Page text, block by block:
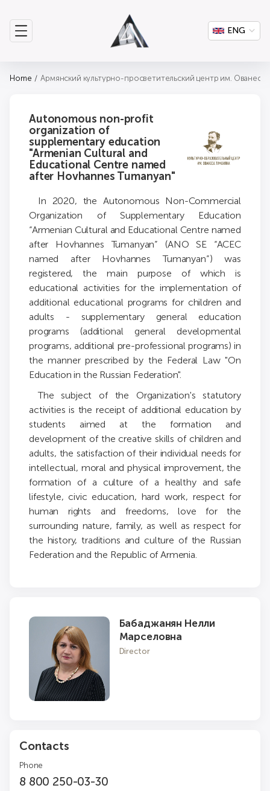
ENG
Home Армянский культурно-просветительский центр им. Ованеса
Autonomous non-profit
organization of
supplementary education
"Armenian Cultural and
Educational Centre named
after Hovhannes Tumanyan"
In 2020, the Autonomous Non-Commercial
Organization of Supplementary Education
“Armenian Cultural and Educational Centre named
after Hovhannes Tumanyan” (ANO SE “ACEC
named after Hovhannes Tumanyan”) was
registered, the main purpose of which is
educational activities for the implementation of
additional educational programs for children and
adults - supplementary general education
programs (additional general developmental
programs, additional pre-professional programs) in
the manner prescribed by the Federal Law "On
Education in the Russian Federation".
The subject of the Organization's statutory
activities is the receipt of additional education by
students aimed at the formation and
development of the creative skills of children and
adults, the satisfaction of their individual needs for
intellectual, moral and physical improvement, the
formation of a culture of a healthy and safe
lifestyle, civic education, hard work, respect for
human rights and freedoms, love for the
surrounding nature, family, as well as respect for
the history, traditions and culture of the Russian
Federation and the Republic of Armenia.
Бабаджанян Нелли
Марселовна
Director
Contacts
Phone
8 800 250-03-30